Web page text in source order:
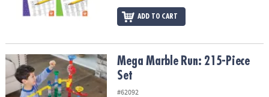
SECURE
ADD TO CART
Mega Marble Run: 215-Piece SetMega Marble Run: 215-Piece
Set
#62092